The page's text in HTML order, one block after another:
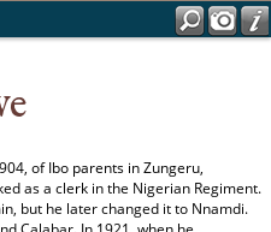
of Ibo parents in Zungeru,
as a clerk in the Nigerian Regiment.
but he later changed it to Nnamdi.